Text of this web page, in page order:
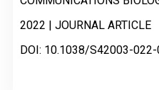
2022 | JOURNAL ARTICLE
DOI: 10.1038/S42003-